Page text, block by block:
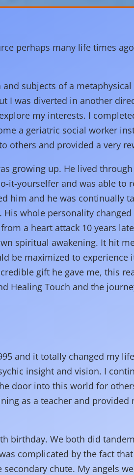
perhaps many life times
subjects of a
I was diverted in another
my interests. I
a geriatric social worker
others and provided a very
growing up. He lived
it-yourselfer and was able to
him and he was continually
whole personality
a heart attack 10 years
spiritual awakening. It hit
be maximized to experience
gift he gave me, this
Healing Touch and the
and it totally changed my
insight and vision. I
door into this world for
as a teacher and
birthday. We both did
complicated by the fact
chute. My angels